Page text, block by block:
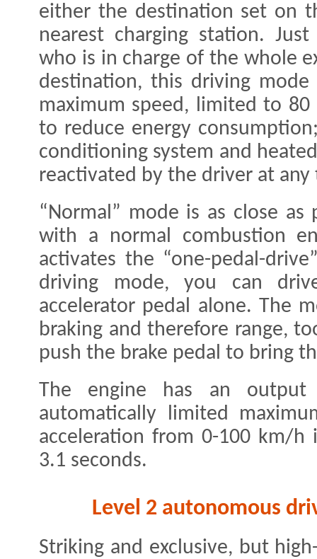
either the destination set on
nearest charging station. Just
who is in charge of the whole
destination, this driving mode
maximum speed, limited to
to reduce energy
conditioning system and
reactivated by the driver at any
“Normal” mode is as close
with a normal combustion
activates the “one-pedal-
driving mode, you can
accelerator pedal alone. The
braking and therefore range,
push the brake pedal to bring
The engine has an
automatically limited
acceleration from 0-100 km/h
3.1 seconds.
Level 2 autonomous
Striking and exclusive, but